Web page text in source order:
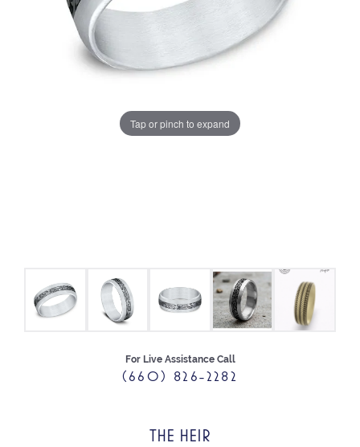
Tap or pinch to expand
For Live Assistance Call
(660) 826-2282
THE HEIR